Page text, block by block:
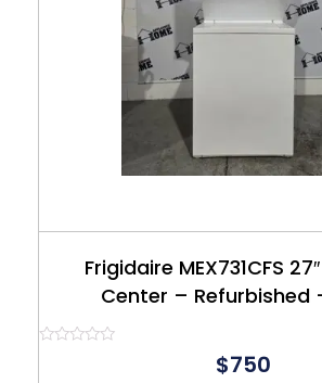
Frigidaire MEX731CFS
Center – Refurbished
$750